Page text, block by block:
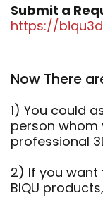
Submit a
https://
Now There
1) You could
person whom
professional
2) If you want
BIQU